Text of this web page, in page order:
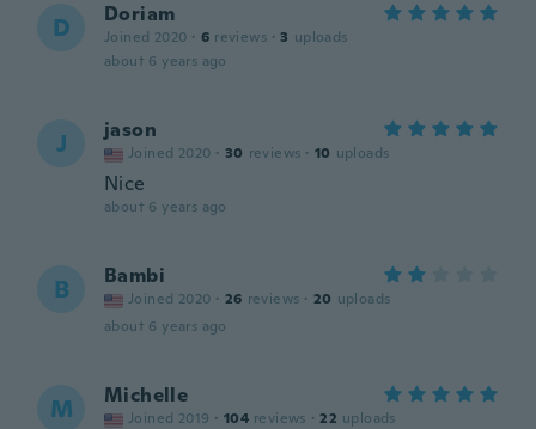
D Doriam
Joined 2020 · 6 reviews · 3 uploads
about 6 years ago
J jason
Joined 2020 · 30 reviews · 10 uploads
Nice
about 6 years ago
B Bambi
Joined 2020 · 26 reviews · 20 uploads
about 6 years ago
M Michelle
Joined 2019 · 104 reviews · 22 uploads